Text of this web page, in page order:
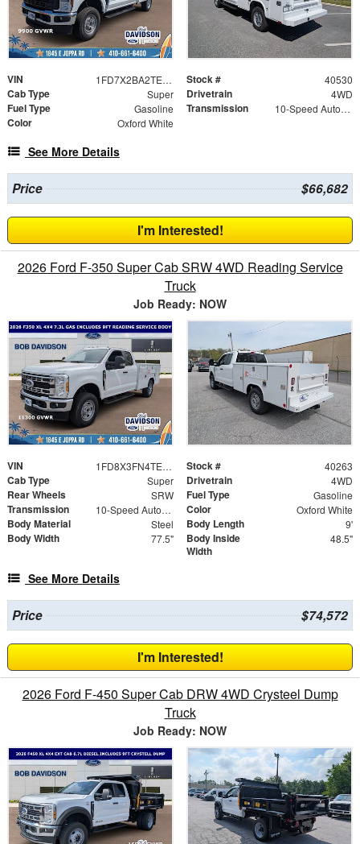
VIN 1FD7X2BA2TEE89452 Stock # 40530
Cab Type Super Drivetrain 4WD
Fuel Type Gasoline Transmission 10-Speed Automatic
Color Oxford White
See More Details
Price $66,682
I'm Interested!
2026 Ford F-350 Super Cab SRW 4WD Reading Service
Truck
Job Ready: NOW
VIN 1FD8X3FN4TED63116 Stock # 40263
Cab Type Super Drivetrain 4WD
Rear Wheels SRW Fuel Type Gasoline
Transmission 10-Speed Automatic Color Oxford White
Body Material Steel Body Length 9'
Body Width 77.5"
Body Inside
Width
48.5"
See More Details
Price $74,572
I'm Interested!
2026 Ford F-450 Super Cab DRW 4WD Crysteel Dump
Truck
Job Ready: NOW